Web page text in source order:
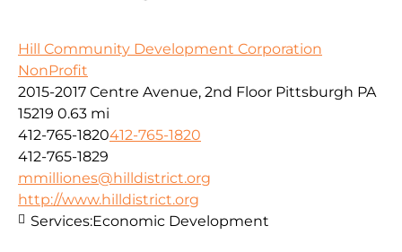
Hill Community Development Corporation
NonProfit
2015-2017 Centre Avenue, 2nd Floor Pittsburgh PA
15219 0.63 mi
412-765-1820412-765-1820
412-765-1829
mmilliones@hilldistrict.org
http://www.hilldistrict.org
Services:Economic Development